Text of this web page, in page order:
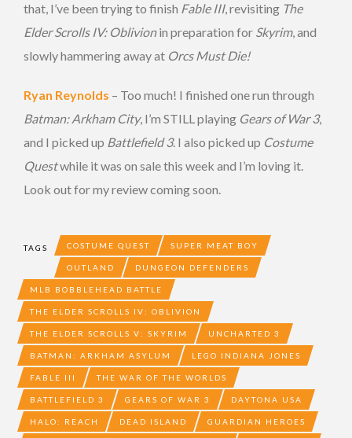
that, I’ve been trying to finish Fable III, revisiting The
Elder Scrolls IV: Oblivionin preparation for Skyrim, and
slowly hammering away at Orcs Must Die!
Ryan Reynolds – Too much! I finished one run through
Batman: Arkham City, I’m STILL playing Gears of War 3,
and I picked up Battlefield 3. I also picked up Costume
Questwhile it was on sale this week and I’m loving it.
Look out for my review coming soon.
TAGS COSTUME QUEST SUPER MEAT BOY
OUTLAND DUNGEON DEFENDERS
MLB BOBBLEHEAD BATTLE
THE ELDER SCROLLS IV: OBLIVION
THE ELDER SCROLLS V: SKYRIM UNCHARTED 3
BATMAN: ARKHAM ASYLUM LEGO INDIANA JONES
FABLE III THE WAR OF THE WORLDS
BATTLEFIELD 3 GEARS OF WAR 3 DAYTONA USA
HALO: REACH DEAD ISLAND GUARDIAN HEROES